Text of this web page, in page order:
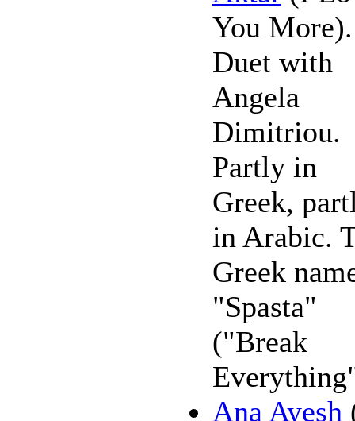
You More).
Duet with
Angela
Dimitriou.
Partly in
Greek,
in Arabic.
Greek
"Spasta"
("Break
Ana Ayesh